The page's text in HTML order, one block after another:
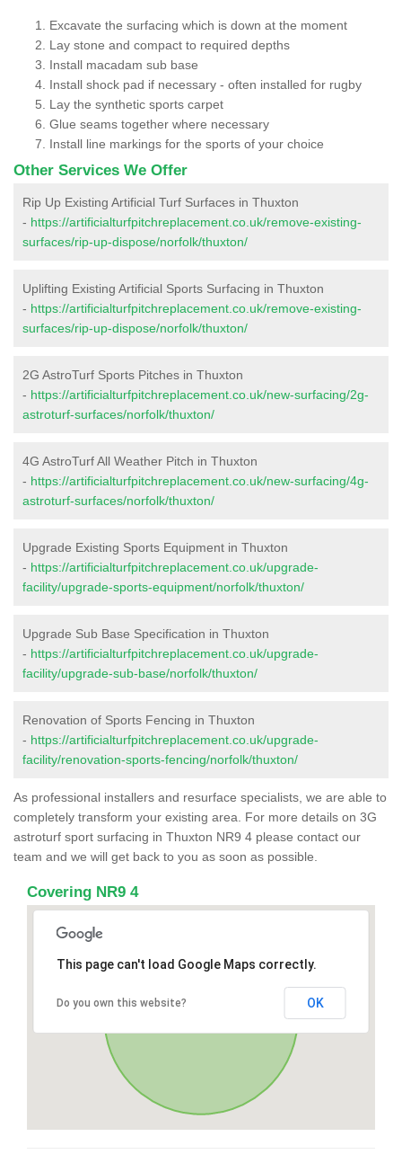
Excavate the surfacing which is down at the moment
Lay stone and compact to required depths
Install macadam sub base
Install shock pad if necessary - often installed for rugby
Lay the synthetic sports carpet
Glue seams together where necessary
Install line markings for the sports of your choice
Other Services We Offer
Rip Up Existing Artificial Turf Surfaces in Thuxton
- https://artificialturfpitchreplacement.co.uk/remove-existing-
surfaces/rip-up-dispose/norfolk/thuxton/
Uplifting Existing Artificial Sports Surfacing in Thuxton
- https://artificialturfpitchreplacement.co.uk/remove-existing-
surfaces/rip-up-dispose/norfolk/thuxton/
2G AstroTurf Sports Pitches in Thuxton
- https://artificialturfpitchreplacement.co.uk/new-surfacing/2g-
astroturf-surfaces/norfolk/thuxton/
4G AstroTurf All Weather Pitch in Thuxton
- https://artificialturfpitchreplacement.co.uk/new-surfacing/4g-
astroturf-surfaces/norfolk/thuxton/
Upgrade Existing Sports Equipment in Thuxton
- https://artificialturfpitchreplacement.co.uk/upgrade-
facility/upgrade-sports-equipment/norfolk/thuxton/
Upgrade Sub Base Specification in Thuxton
- https://artificialturfpitchreplacement.co.uk/upgrade-
facility/upgrade-sub-base/norfolk/thuxton/
Renovation of Sports Fencing in Thuxton
- https://artificialturfpitchreplacement.co.uk/upgrade-
facility/renovation-sports-fencing/norfolk/thuxton/
As professional installers and resurface specialists, we are able to
completely transform your existing area. For more details on 3G
astroturf sport surfacing in Thuxton NR9 4 please contact our
team and we will get back to you as soon as possible.
Covering NR9 4
This page can't load Google Maps correctly.
Do you own this website? OK